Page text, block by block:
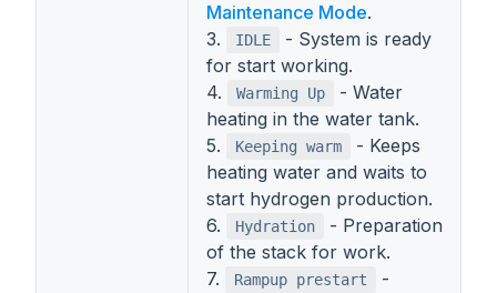
Maintenance Mode.
3.
IDLE
- System is ready
for start working.
4.
Warming Up
- Water
heating in the water tank.
5.
Keeping warm
- Keeps
heating water and waits to
start hydrogen production.
6.
Hydration
- Preparation
of the stack for work.
7.
Rampup prestart
-